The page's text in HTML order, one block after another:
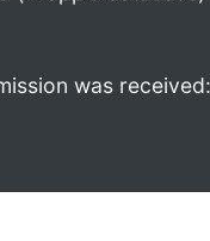
was received: